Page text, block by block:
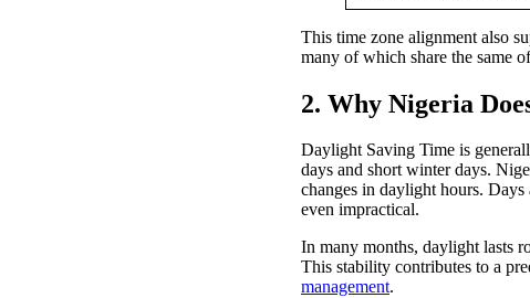
This time zone alignment also
many of which share the same
2. Why Nigeria
Daylight Saving Time is
days and short winter days.
changes in daylight hours.
even impractical.
In many months, daylight lasts
This stability contributes to a
management.